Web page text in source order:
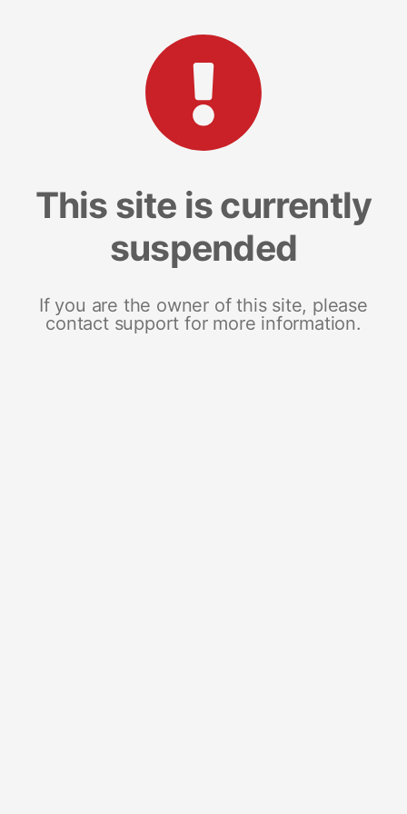
This site is currently
suspended
If you are the owner of this site, please
contact support for more information.